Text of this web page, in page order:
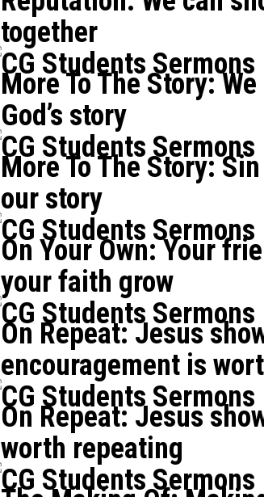
together
CG Students Sermons
More To The Story:
God’s story
CG Students Sermons
More To The Story:
our story
CG Students Sermons
On Your Own: Your
your faith grow
CG Students Sermons
On Repeat: Jesus
encouragement is
CG Students Sermons
On Repeat: Jesus
worth repeating
CG Students Sermons